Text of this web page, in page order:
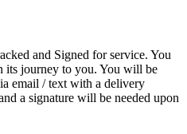
and Signed for service. You
its journey to you. You will be
email / text with a delivery
a signature will be needed upon